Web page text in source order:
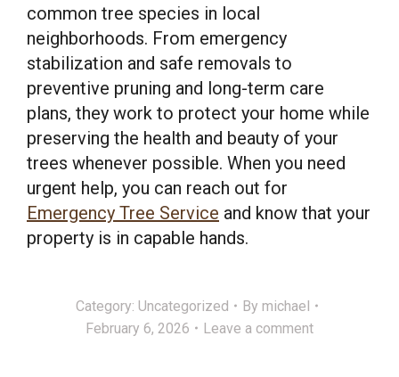
common tree species in local
neighborhoods. From emergency
stabilization and safe removals to
preventive pruning and long-term care
plans, they work to protect your home while
preserving the health and beauty of your
trees whenever possible. When you need
urgent help, you can reach out for
Emergency Tree Service and know that your
property is in capable hands.
Category: Uncategorized By michael
February 6, 2026
Leave a comment